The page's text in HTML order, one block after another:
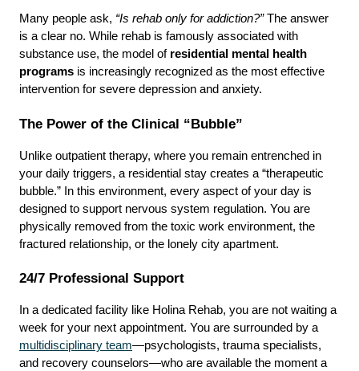
Many people ask, “Is rehab only for addiction?” The answer
is a clear no. While rehab is famously associated with
substance use, the model of residential mental health
programs is increasingly recognized as the most effective
intervention for severe depression and anxiety.
The Power of the Clinical “Bubble”
Unlike outpatient therapy, where you remain entrenched in
your daily triggers, a residential stay creates a “therapeutic
bubble.” In this environment, every aspect of your day is
designed to support nervous system regulation. You are
physically removed from the toxic work environment, the
fractured relationship, or the lonely city apartment.
24/7 Professional Support
In a dedicated facility like Holina Rehab, you are not waiting a
multidisciplinary team—psychologists, trauma specialists,
and recovery counselors—who are available the moment a